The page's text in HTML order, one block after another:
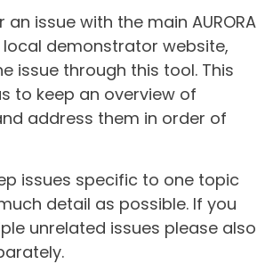
issue with the main AURORA
demonstrator website,
issue through this tool. This
to keep an overview of
address them in order of
issues specific to one topic
detail as possible. If you
unrelated issues please also